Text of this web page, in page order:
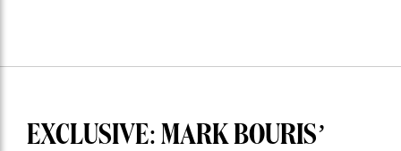
EXCLUSIVE: MARK BOURIS’